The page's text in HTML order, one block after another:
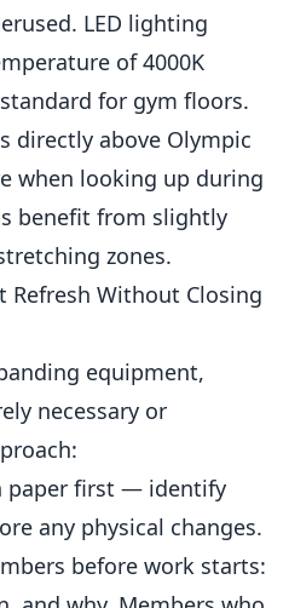
LED lighting
of 4000K
for gym floors.
directly above Olympic
when looking up during
benefit from slightly
zones.
Refresh Without Closing
equipment,
necessary or
paper first — identify
any physical changes.
before work starts: